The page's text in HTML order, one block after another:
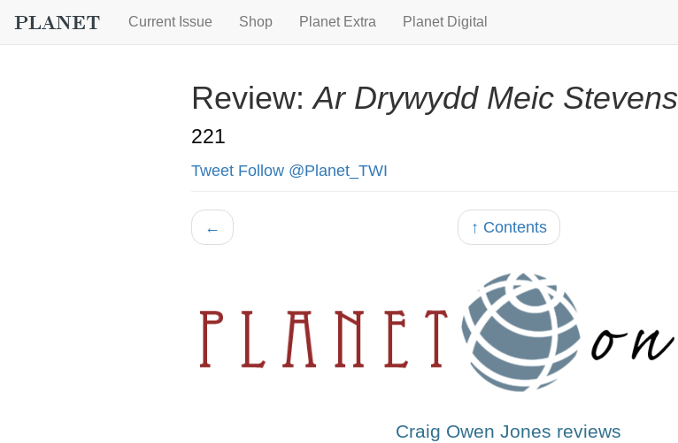
Current Issue Shop Planet Extra Planet Digital
Review:Ar Drywydd Meic Stevens
221
Tweet Follow @Planet_TWI
← ↑ Contents
Craig Owen Jones reviews